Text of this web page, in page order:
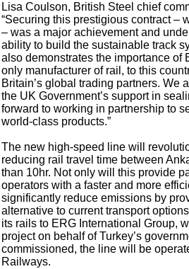
Lisa Coulson, British Steel chief
“Securing this prestigious contract –
– was a major achievement and
ability to build the sustainable track
also demonstrates the importance of
only manufacturer of rail, to this
Britain’s global trading partners. We
the UK Government’s support in
forward to working in partnership to
world-class products.”
The new high-speed line will
reducing rail travel time between
than 10hr. Not only will this provide
operators with a faster and more
significantly reduce emissions by
alternative to current transport
its rails to ERG International Group,
project on behalf of Turkey’s
commissioned, the line will be
Railways.